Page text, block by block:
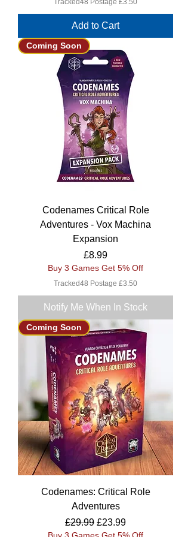
Tracked48 Postage £3.50
Add to Cart
Coming Soon
Codenames Critical Role
Adventures - Vox Machina
Expansion
Price
£8.99
Buy 3 Games Get 5% Off
Tracked48 Postage £3.50
Notify Me When In Stock
Coming Soon
Codenames: Critical Role
Adventures
Regular Price
£29.99 Sale Price
£23.99